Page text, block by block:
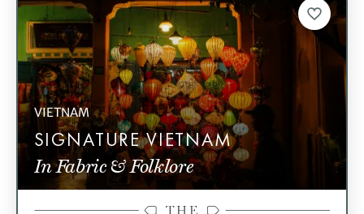
VIETNAM
SIGNATURE VIETNAM
In Fabric & Folklore